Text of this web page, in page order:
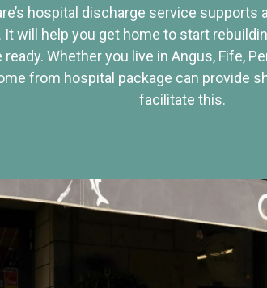
hospital discharge service supports
It will help you get home to start
ready. Whether you live in Angus, Fife,
from hospital package can provide
facilitate this.